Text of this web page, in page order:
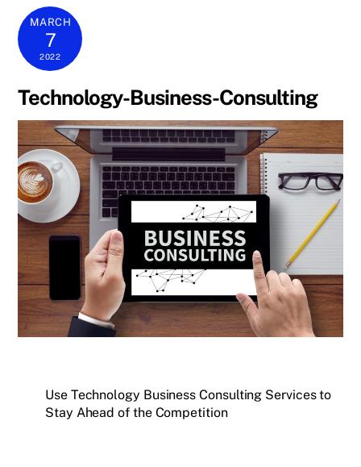
MARCH
7
2022
Technology-Business-Consulting
Use Technology Business Consulting Services to
Stay Ahead of the Competition